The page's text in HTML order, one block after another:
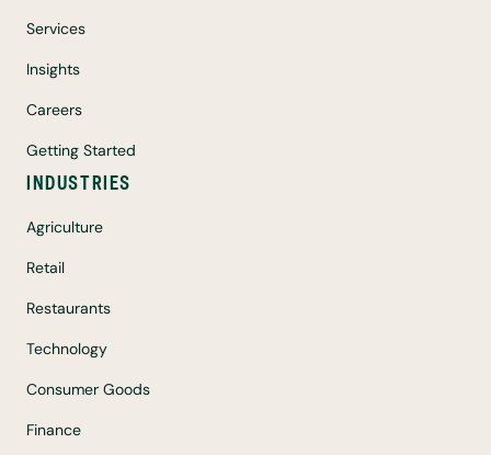
Services
Insights
Careers
Getting Started
INDUSTRIES
Agriculture
Retail
Restaurants
Technology
Consumer Goods
Finance